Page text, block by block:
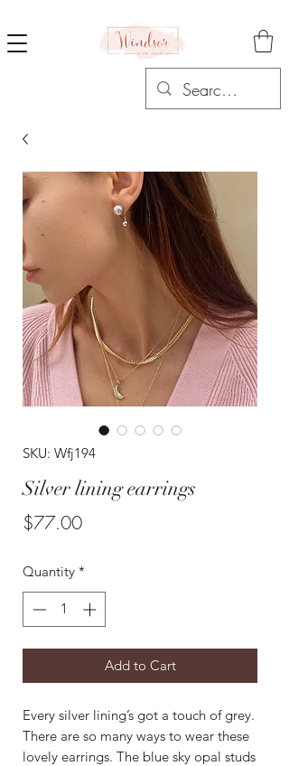
SKU: Wfj194
Silver lining earrings
$77.00Price
Quantity *
Add to Cart
Every silver lining’s got a touch of grey.
There are so many ways to wear these
lovely earrings. The blue sky opal studs